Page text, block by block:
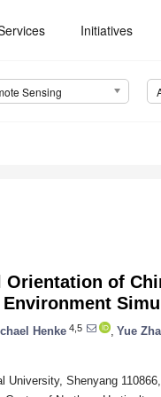
Initiatives
Sensing
of
Henke 4,5 Yue
University, Shenyang